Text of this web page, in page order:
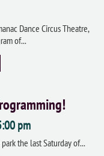
Dance Circus Theatre,
of...
pm
the last Saturday of...